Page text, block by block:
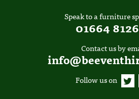
Speak to a furniture
01664
Contact us by
Follow us on